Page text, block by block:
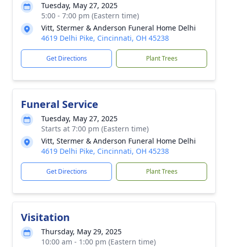
Tuesday, May 27, 2025
5:00 - 7:00 pm (Eastern time)
Vitt, Stermer & Anderson Funeral Home Delhi
4619 Delhi Pike, Cincinnati, OH 45238
Get Directions Plant Trees
Funeral Service
Tuesday, May 27, 2025
Starts at 7:00 pm (Eastern time)
Vitt, Stermer & Anderson Funeral Home Delhi
4619 Delhi Pike, Cincinnati, OH 45238
Get Directions Plant Trees
Visitation
Thursday, May 29, 2025
10:00 am - 1:00 pm (Eastern time)